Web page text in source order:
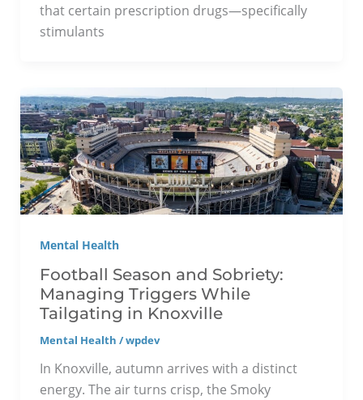
that certain prescription drugs—specifically
stimulants
Mental Health
Football Season and Sobriety:
Managing Triggers While
Tailgating in Knoxville
Mental Health /wpdev
In Knoxville, autumn arrives with a distinct
energy. The air turns crisp, the Smoky